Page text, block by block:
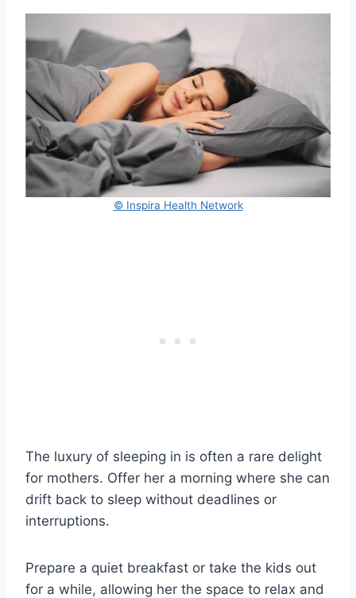
© Inspira Health Network
The luxury of sleeping in is often a rare delight
for mothers. Offer her a morning where she can
drift back to sleep without deadlines or
interruptions.
Prepare a quiet breakfast or take the kids out
for a while, allowing her the space to relax and